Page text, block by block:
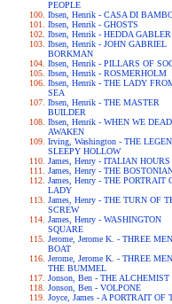
PEOPLE
Ibsen, Henrik - CASA DI
Ibsen, Henrik - GHOSTS
Ibsen, Henrik - HEDDA GABLER
Ibsen, Henrik - JOHN GABRIEL
BORKMAN
Ibsen, Henrik - PILLARS OF
Ibsen, Henrik - ROSMERHOLM
Ibsen, Henrik - THE LADY
SEA
Ibsen, Henrik - THE MASTER
BUILDER
Ibsen, Henrik - WHEN WE DEAD
AWAKEN
Irving, Washington - THE
SLEEPY HOLLOW
James, Henry - ITALIAN HOURS
James, Henry - THE
James, Henry - THE PORTRAIT
LADY
James, Henry - THE TURN OF
SCREW
James, Henry - WASHINGTON
SQUARE
Jerome, Jerome K. - THREE
BOAT
Jerome, Jerome K. - THREE
THE BUMMEL
Jonson, Ben - THE ALCHEMIST
Jonson, Ben - VOLPONE
Joyce, James - A PORTRAIT OF